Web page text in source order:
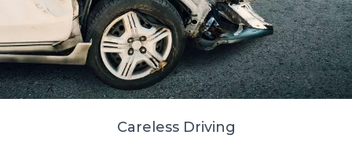
Careless Driving